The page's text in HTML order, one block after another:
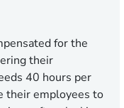
for the
their
40 hours per
their employees to